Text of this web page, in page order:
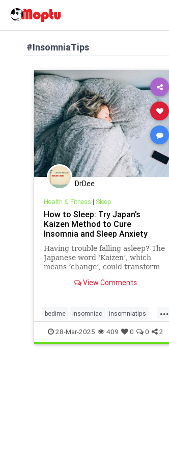
#InsomniaTips
DrDee
Health & Fitness | Sleep
How to Sleep: Try Japan’s
Kaizen Method to Cure
Insomnia and Sleep Anxiety
Having trouble falling asleep? The
Japanese word ‘Kaizen’, which
means ‘change’, could transform
tackle insomnia.View Comments
...
bedime insomniac insomniatips
kaizen sleephacks sleeptip
sleeptips
28-Mar-2025 409 0 0 2